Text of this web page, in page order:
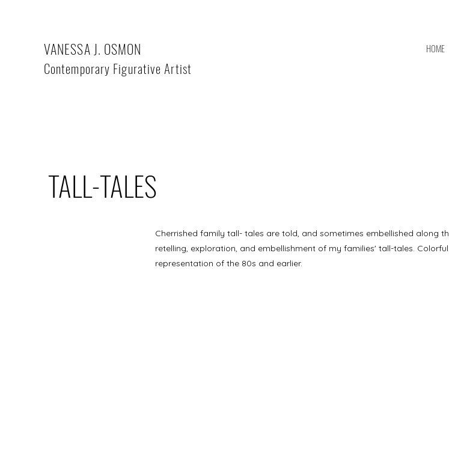
VANESSA J. OSMON
Contemporary Figurative Artist
HOME
TALL-TALES
Cherrished family tall- tales are told, and sometimes embellished along
retelling, exploration, and embellishment of my families' tall-tales.
representation of the 80s and earlier.